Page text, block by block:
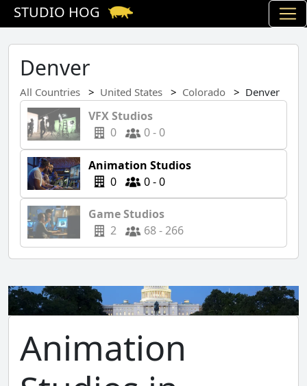
STUDIO HOG
Denver
All Countries United States Colorado Denver
VFX Studios
0
0 - 0
Animation Studios
0
0 - 0
Game Studios
2
68 - 266
Animation